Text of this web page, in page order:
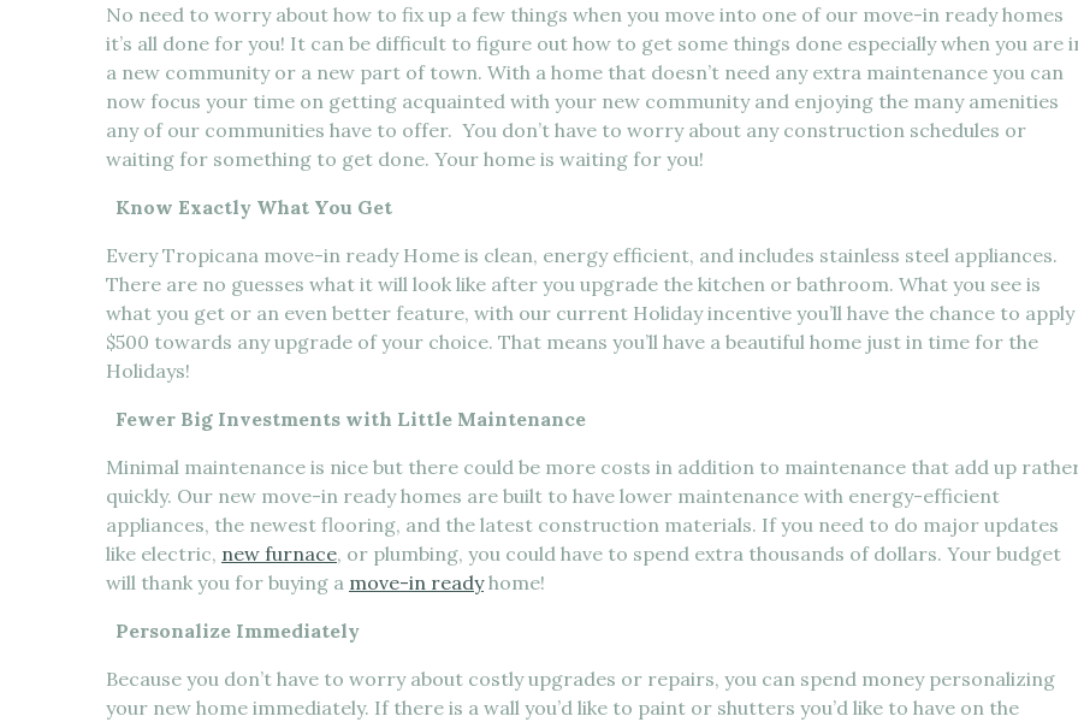
No need to worry about how to fix up a few things when you move into one of our move-in ready homes
it’s all done for you! It can be difficult to figure out how to get some things done especially when you are
a new community or a new part of town. With a home that doesn’t need any extra maintenance you can
now focus your time on getting acquainted with your new community and enjoying the many amenities
any of our communities have to offer. You don’t have to worry about any construction schedules or
waiting for something to get done. Your home is waiting for you!
Know Exactly What You Get
Every Tropicana move-in ready Home is clean, energy efficient, and includes stainless steel appliances.
There are no guesses what it will look like after you upgrade the kitchen or bathroom. What you see is
what you get or an even better feature, with our current Holiday incentive you’ll have the chance to apply
$500 towards any upgrade of your choice. That means you’ll have a beautiful home just in time for the
Holidays!
Fewer Big Investments with Little Maintenance
Minimal maintenance is nice but there could be more costs in addition to maintenance that add up
quickly. Our new move-in ready homes are built to have lower maintenance with energy-efficient
appliances, the newest flooring, and the latest construction materials. If you need to do major updates
like electric, new furnace, or plumbing, you could have to spend extra thousands of dollars. Your budget
will thank you for buying a move-in readyhome!
Personalize Immediately
Because you don’t have to worry about costly upgrades or repairs, you can spend money personalizing
your new home immediately. If there is a wall you’d like to paint or shutters you’d like to have on the